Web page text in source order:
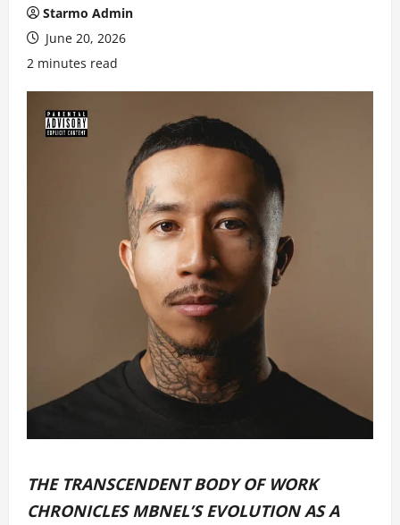
Starmo Admin
June 20, 2026
2 minutes read
THE TRANSCENDENT BODY OF WORK
CHRONICLES MBNEL’S EVOLUTION AS A